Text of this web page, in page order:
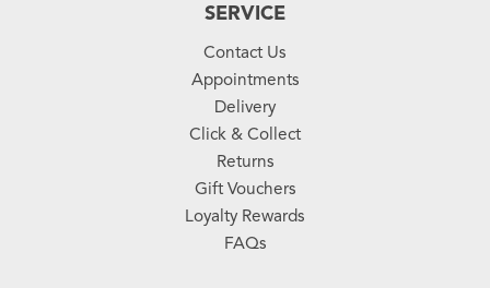
SERVICE
Contact Us
Appointments
Delivery
Click & Collect
Returns
Gift Vouchers
Loyalty Rewards
FAQs